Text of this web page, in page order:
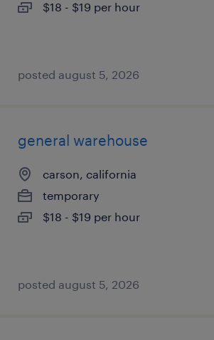
$18 - $19 per hour
posted august 5, 2026
general warehouse
carson, california
temporary
$18 - $19 per hour
posted august 5, 2026